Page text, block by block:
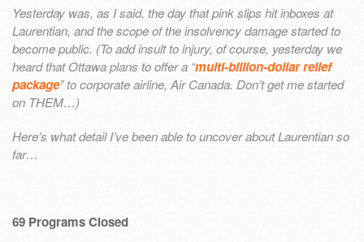
Yesterday was, as I said, the day that pink slips hit inboxes at
Laurentian, and the scope of the insolvency damage started to
become public. (To add insult to injury, of course, yesterday we
heard that Ottawa plans to offer a “multi-billion-dollar relief
package” to corporate airline, Air Canada. Don’t get me started
on THEM…)
Here’s what detail I’ve been able to uncover about Laurentian so
far…
69 Programs Closed